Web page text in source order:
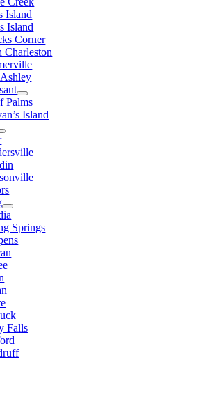
Island
Island
Corner
Charleston
Palms
Island
Springs
Falls